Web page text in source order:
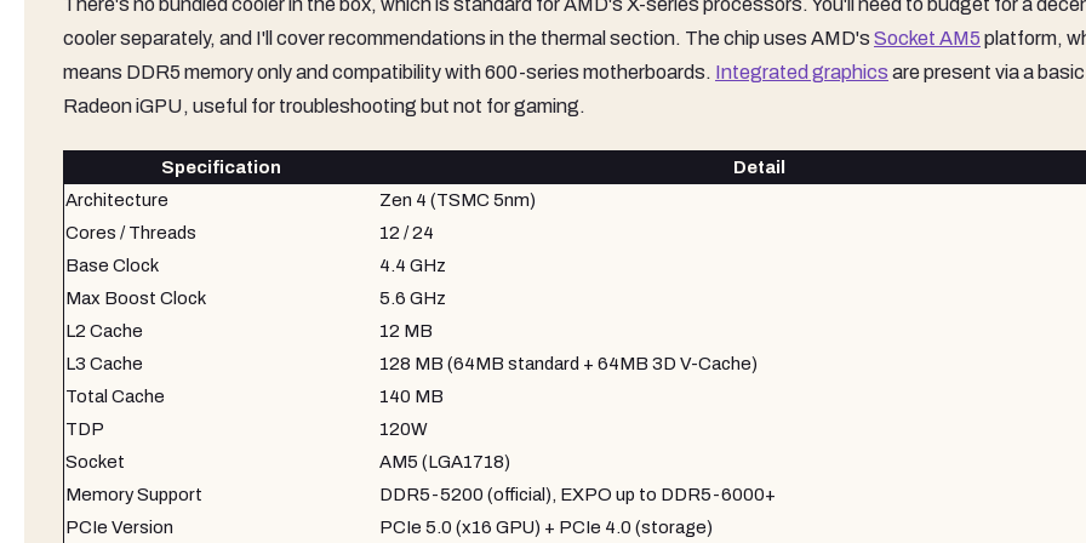
cooler separately, and I'll cover recommendations in the thermal section. The chip uses AMD's Socket AM5 platform,
means DDR5 memory only and compatibility with 600-series motherboards. Integrated graphics are present via a basic
Radeon iGPU, useful for troubleshooting but not for gaming.
Specification
Detail
Architecture
Zen 4 (TSMC 5nm)
Cores / Threads
12 / 24
Base Clock
4.4 GHz
Max Boost Clock
5.6 GHz
L2 Cache
12 MB
L3 Cache
128 MB (64MB standard + 64MB 3D V-Cache)
Total Cache
140 MB
TDP
120W
Socket
AM5 (LGA1718)
Memory Support
DDR5-5200 (official), EXPO up to DDR5-6000+
PCIe Version
PCIe 5.0 (x16 GPU) + PCIe 4.0 (storage)